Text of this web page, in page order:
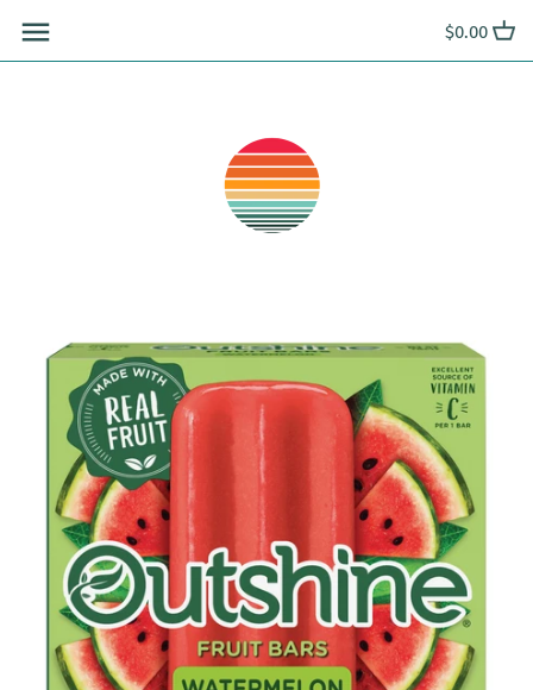
content
$0.00